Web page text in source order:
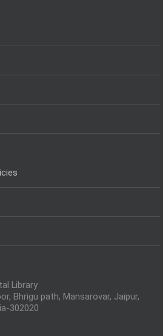
Library
Bhrigu path, Mansarovar, Jaipur,
302020